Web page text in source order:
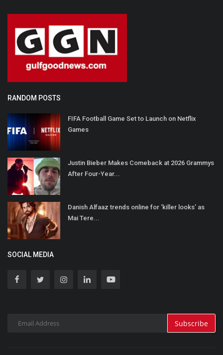
RANDOM POSTS
FIFA Football Game Set to Launch on Netflix
Games
Justin Bieber Makes Comeback at 2026 Grammys
After Four-Year...
Danish Alfaaz trends online for ‘killer looks’ as
Mai Tere...
SOCIAL MEDIA
Subscribe